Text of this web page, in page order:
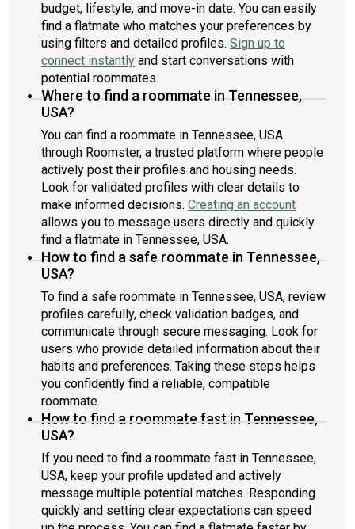
budget, lifestyle, and move-in date. You can easily
find a flatmate who matches your preferences by
using filters and detailed profiles. Sign up to
connect instantly and start conversations with
potential roommates.
Where to find a roommate in Tennessee,
USA?
You can find a roommate in Tennessee, USA
through Roomster, a trusted platform where people
actively post their profiles and housing needs.
Look for validated profiles with clear details to
make informed decisions. Creating an account
allows you to message users directly and quickly
find a flatmate in Tennessee, USA.
How to find a safe roommate in Tennessee,
USA?
To find a safe roommate in Tennessee, USA, review
profiles carefully, check validation badges, and
communicate through secure messaging. Look for
users who provide detailed information about their
habits and preferences. Taking these steps helps
you confidently find a reliable, compatible
roommate.
How to find a roommate fast in Tennessee,
USA?
If you need to find a roommate fast in Tennessee,
USA, keep your profile updated and actively
message multiple potential matches. Responding
quickly and setting clear expectations can speed